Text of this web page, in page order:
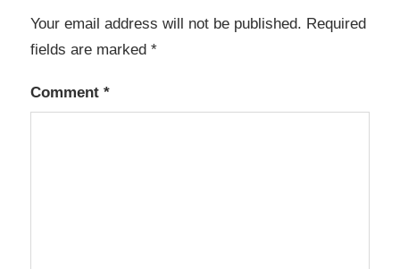
Your email address will not be published. Required
fields are marked *
Comment *